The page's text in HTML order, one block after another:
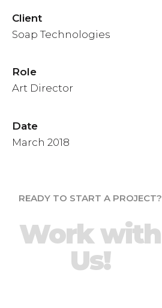
Client
Soap Technologies
Role
Art Director
Date
March 2018
READY TO START A PROJECT?
Work with
Us!